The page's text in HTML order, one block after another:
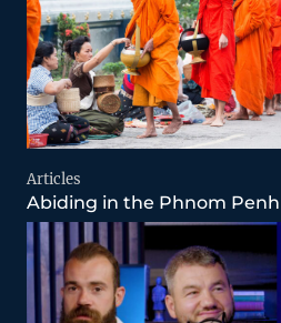
Articles
Abiding in the Phnom Penh